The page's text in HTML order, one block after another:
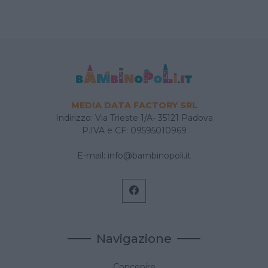
MEDIA DATA FACTORY SRL
Indirizzo: Via Trieste 1/A- 35121 Padova
P.IVA e CF: 09595010969
E-mail: info@bambinopoli.it
Navigazione